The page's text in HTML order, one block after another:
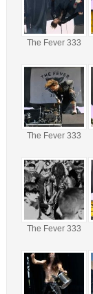
The Fever 333
The Fever 333
The Fever 333